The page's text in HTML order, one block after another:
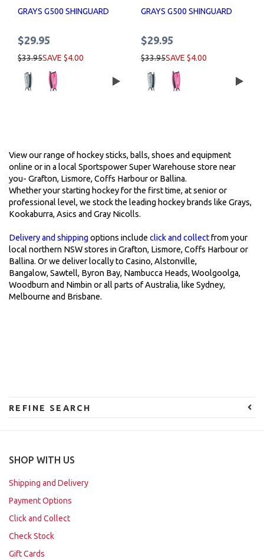
GRAYS G500 SHINGUARD
$29.95
$33.95SAVE $4.00
GRAYS G500 SHINGUARD
$29.95
$33.95SAVE $4.00
View our range of hockey sticks, balls, shoes and equipment
online or in a local Sportspower Super Warehouse store near
you- Grafton, Lismore, Coffs Harbour or Ballina.
Whether your starting hockey for the first time, at senior or
professional level, we stock the leading hockey brands like Grays,
Kookaburra, Asics and Gray Nicolls.
Delivery and shippingoptions include click and collectfrom your
local northern NSW stores in Grafton, Lismore, Coffs Harbour or
Ballina. Or we deliver locally to Casino, Alstonville,
Bangalow, Sawtell, Byron Bay, Nambucca Heads, Woolgoolga,
Woodburn and Nimbin or all parts of Australia, like Sydney,
Melbourne and Brisbane.
REFINE SEARCH
SHOP WITH US
Shipping and Delivery
Payment Options
Click and Collect
Check Stock
Gift Cards